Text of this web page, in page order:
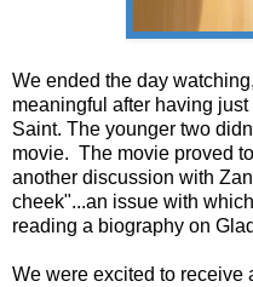
We ended the day
meaningful after having
Saint. The younger two
movie. The movie proved
another discussion with
cheek"...an issue with
reading a biography on
We were excited to receive